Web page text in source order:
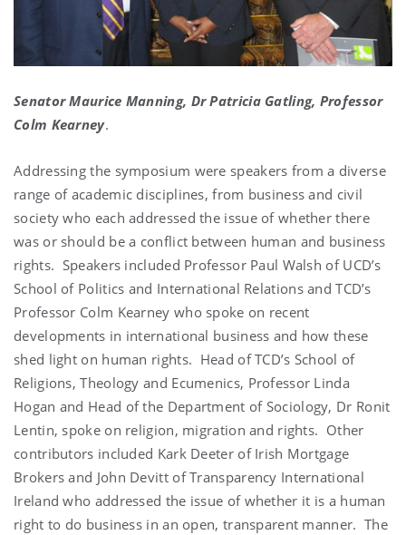
Senator Maurice Manning, Dr Patricia Gatling, Professor
Colm Kearney.
Addressing the symposium were speakers from a diverse
range of academic disciplines, from business and civil
society who each addressed the issue of whether there
was or should be a conflict between human and business
rights. Speakers included Professor Paul Walsh of UCD’s
School of Politics and International Relations and TCD’s
Professor Colm Kearney who spoke on recent
developments in international business and how these
shed light on human rights. Head of TCD’s School of
Religions, Theology and Ecumenics, Professor Linda
Hogan and Head of the Department of Sociology, Dr Ronit
Lentin, spoke on religion, migration and rights. Other
contributors included Kark Deeter of Irish Mortgage
Brokers and John Devitt of Transparency International
Ireland who addressed the issue of whether it is a human
right to do business in an open, transparent manner. The